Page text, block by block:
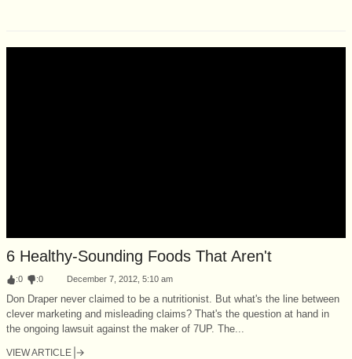
6 Healthy-Sounding Foods That Aren't
:0 :0 December 7, 2012, 5:10 am
Don Draper never claimed to be a nutritionist. But what's the line between
clever marketing and misleading claims? That's the question at hand in
the ongoing lawsuit against the maker of 7UP. The...
VIEW ARTICLE